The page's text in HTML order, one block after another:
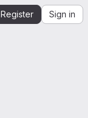
Register Sign in